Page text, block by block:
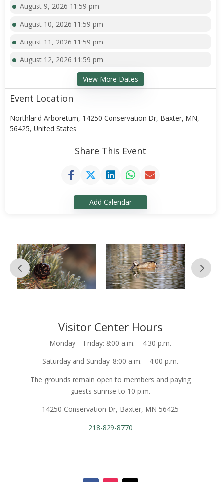
August 9, 2026 11:59 pm
August 10, 2026 11:59 pm
August 11, 2026 11:59 pm
August 12, 2026 11:59 pm
View More Dates
Event Location
Northland Arboretum, 14250 Conservation Dr, Baxter, MN,
56425, United States
Share This Event
Add Calendar
Visitor Center Hours
Monday – Friday: 8:00 a.m. – 4:30 p.m.
Saturday and Sunday: 8:00 a.m. – 4:00 p.m.
The grounds remain open to members and paying
guests sunrise to 10 p.m.
14250 Conservation Dr, Baxter, MN 56425
218-829-8770